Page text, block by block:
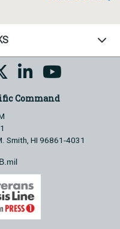
Command
Smith, HI 96861-4031